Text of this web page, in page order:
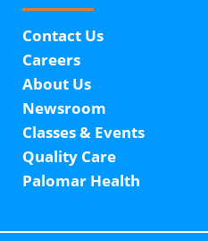
Contact Us
Careers
About Us
Newsroom
Classes & Events
Quality Care
Palomar Health